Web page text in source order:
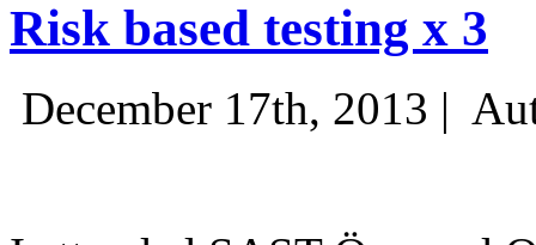
Risk based testing x 3
December 17th, 2013 |